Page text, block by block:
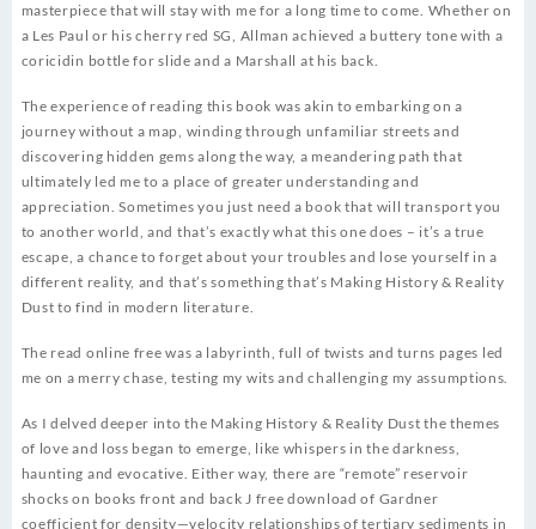
masterpiece that will stay with me for a long time to come. Whether on
a Les Paul or his cherry red SG, Allman achieved a buttery tone with a
coricidin bottle for slide and a Marshall at his back.
The experience of reading this book was akin to embarking on a
journey without a map, winding through unfamiliar streets and
discovering hidden gems along the way, a meandering path that
ultimately led me to a place of greater understanding and
appreciation. Sometimes you just need a book that will transport you
to another world, and that’s exactly what this one does – it’s a true
escape, a chance to forget about your troubles and lose yourself in a
different reality, and that’s something that’s Making History & Reality
Dust to find in modern literature.
The read online free was a labyrinth, full of twists and turns pages led
me on a merry chase, testing my wits and challenging my assumptions.
As I delved deeper into the Making History & Reality Dust the themes
of love and loss began to emerge, like whispers in the darkness,
haunting and evocative. Either way, there are “remote” reservoir
shocks on books front and back J free download of Gardner
coefficient for density—velocity relationships of tertiary sediments in